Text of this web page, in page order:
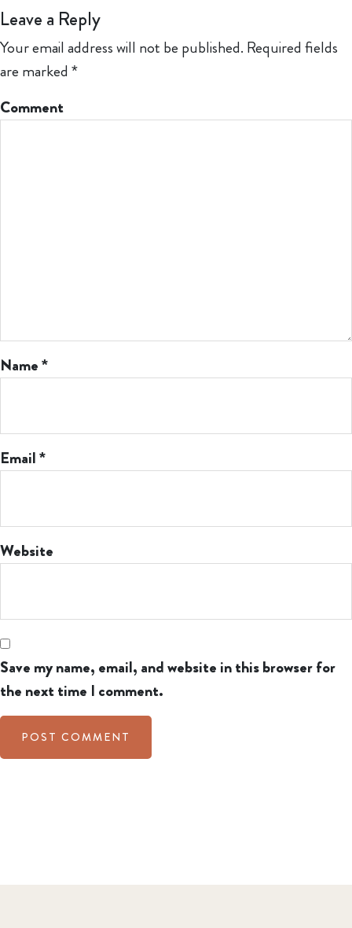
Leave a Reply
Your email address will not be published. Required fields
are marked *
Comment
Name*
Email*
Website
Save my name, email, and website in this browser for
the next time I comment.